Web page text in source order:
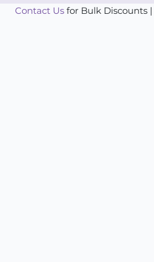
Contact Us for Bulk Discounts |